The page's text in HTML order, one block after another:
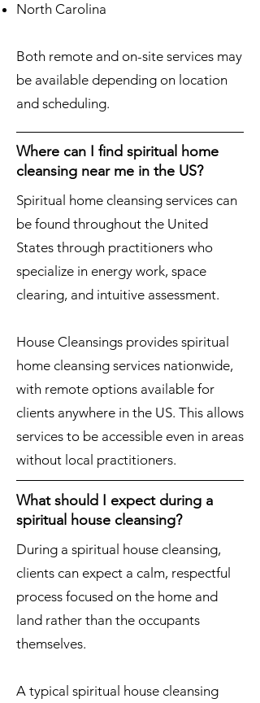
North Carolina
Both remote and on-site services may
be available depending on location
and scheduling.
Where can I find spiritual home
cleansing near me in the US?
Spiritual home cleansing services can
be found throughout the United
States through practitioners who
specialize in energy work, space
clearing, and intuitive assessment.
House Cleansings provides spiritual
home cleansing services nationwide,
with remote options available for
clients anywhere in the US. This allows
services to be accessible even in areas
without local practitioners.
What should I expect during a
spiritual house cleansing?
During a spiritual house cleansing,
clients can expect a calm, respectful
process focused on the home and
land rather than the occupants
themselves.
A typical spiritual house cleansing